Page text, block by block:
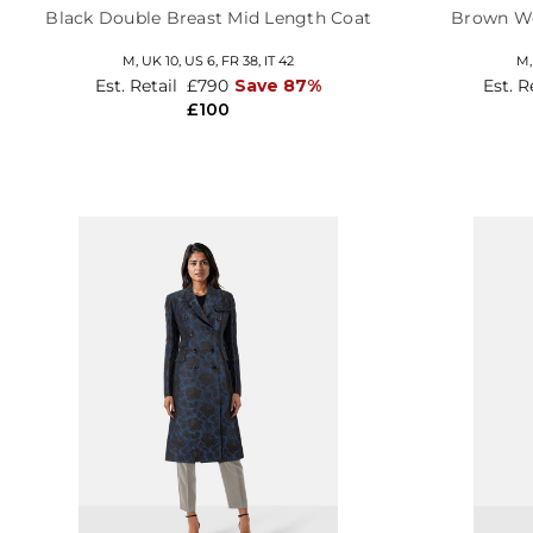
Black Double Breast Mid Length Coat
M, UK 10, US 6, FR 38, IT 42
£100
Est. Retail £790 Save 87%
Brown
Est.